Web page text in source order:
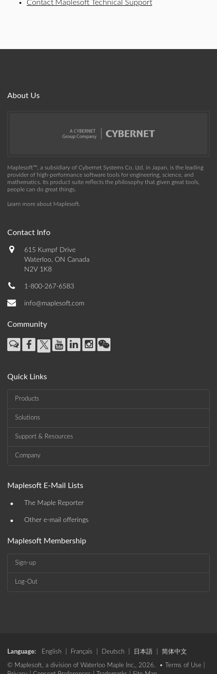
Contact Maplesoft Technical Support
About Us
Maplesoft™, a subsidiary of Cybernet Systems Co. Ltd. in Japan, is the leading
provider of high-performance software tools for engineering, science, and
mathematics. Its product suite reflects the philosophy that given great tools,
people can do great things.
Learn more about Maplesoft
Contact Info
615 Kumpf Drive
Waterloo, ON Canada
N2V 1K8
1-800-267-6583
info@maplesoft.com
Community
Quick Links
Products
Solutions
Support & Resources
Company
Maplesoft E-Mail Lists
• The Maple Reporter
• Other e-mail offerings
Maplesoft Membership
Sign-up
Log-Out
Language: English Français Deutsch 日本語 简体中文
© Maplesoft, a division of Waterloo Maple Inc., 2026. • Terms of Use